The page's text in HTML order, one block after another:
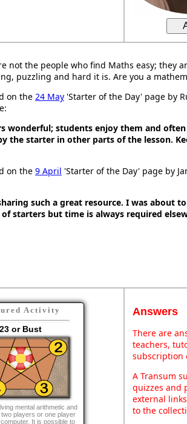
not the people who find Maths easy; they
puzzling and hard it is. Are you a
on the 24 May 'Starter of the Day' page by
wonderful; students enjoy them and
the starter in other parts of the lesson.
on the 9 April 'Starter of the Day' page by
such a great resource. I was about
starters but time is always required
Activity
23 or Bust
mental arithmetic and
players or one player
It is possible to
Answers
There are
teachers,
subscription
A Transum
quizzes and
external
to the